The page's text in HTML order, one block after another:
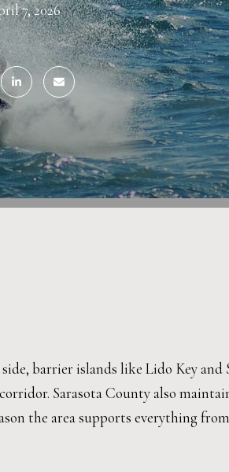
7, 2026
barrier islands like Lido Key
Sarasota County also
the area supports everything